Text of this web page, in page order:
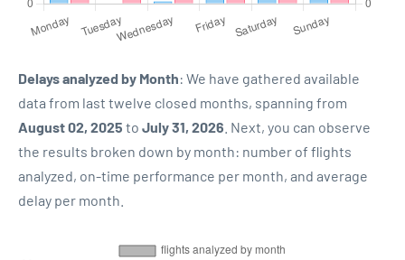
Delays analyzed by Month: We have gathered available
data from last twelve closed months, spanning from
August 02, 2025 to July 31, 2026 . Next, you can observe
the results broken down by month: number of flights
analyzed, on-time performance per month, and average
delay per month.